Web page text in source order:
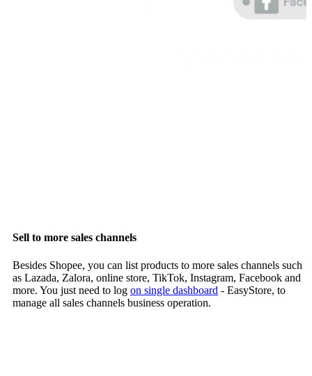
Sell to more sales channels
Besides Shopee, you can list products to more sales channels such
as Lazada, Zalora, online store, TikTok, Instagram, Facebook and
more. You just need to log on single dashboard - EasyStore, to
manage all sales channels business operation.